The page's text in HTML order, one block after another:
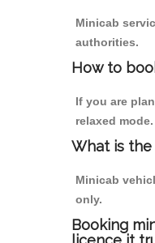
Minicab
authorities.
How to
If you are
relaxed
What is
Minicab
only.
Booking